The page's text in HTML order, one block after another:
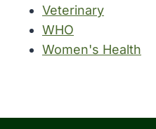
Veterinary
WHO
Women's Health